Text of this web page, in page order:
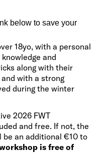
below to save your
18yo, with a personal
and
along with their
with a strong
during the winter
2026 FWT
and free. If not, the
be an additional €10 to
is free of